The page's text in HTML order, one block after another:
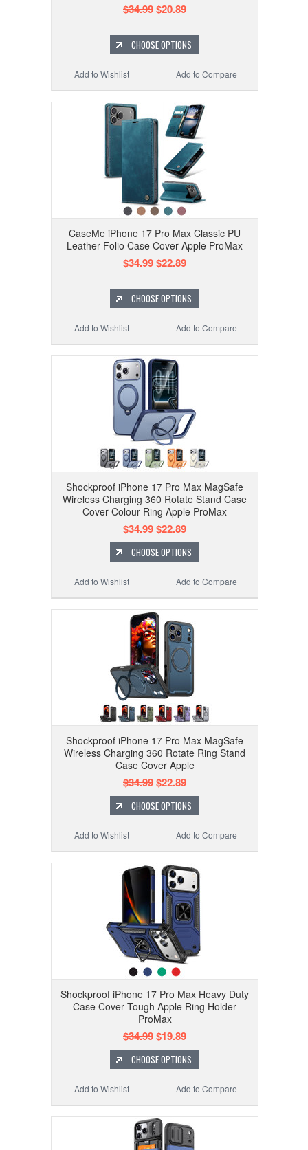
$34.99$20.89
CHOOSE OPTIONS
Add to Compare
Add to Wishlist
CaseMe iPhone 17 Pro Max Classic PU
Leather Folio Case Cover Apple ProMax
$34.99$22.89
CHOOSE OPTIONS
Add to Compare
Add to Wishlist
Shockproof iPhone 17 Pro Max MagSafe
Wireless Charging 360 Rotate Stand Case
Cover Colour Ring Apple ProMax
$34.99$22.89
CHOOSE OPTIONS
Add to Compare
Add to Wishlist
Shockproof iPhone 17 Pro Max MagSafe
Wireless Charging 360 Rotate Ring Stand
Case Cover Apple
$34.99$22.89
CHOOSE OPTIONS
Add to Compare
Add to Wishlist
Shockproof iPhone 17 Pro Max Heavy Duty
Case Cover Tough Apple Ring Holder
ProMax
$34.99$19.89
CHOOSE OPTIONS
Add to Compare
Add to Wishlist